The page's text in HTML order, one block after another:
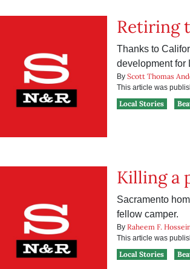
Retiring
Thanks to
development for
By Scott Thomas
This article was
Local Stories
Killing a
Sacramento
fellow camper.
By Raheem F.
This article was
Local Stories